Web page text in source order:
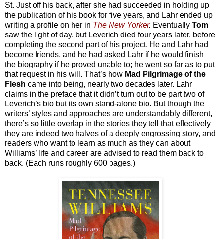
St. Just off his back, after she had succeeded in holding up
the publication of his book for five years, and Lahr ended up
writing a profile on her in The New Yorker. Eventually Tom
saw the light of day, but Leverich died four years later, before
completing the second part of his project. He and Lahr had
become friends, and he had asked Lahr if he would finish
the biography if he proved unable to; he went so far as to put
that request in his will. That’s how Mad Pilgrimage of the
Flesh came into being, nearly two decades later. Lahr
claims in the preface that it didn’t turn out to be part two of
Leverich’s bio but its own stand-alone bio. But though the
writers’ styles and approaches are understandably different,
there’s so little overlap in the stories they tell that effectively
they are indeed two halves of a deeply engrossing story, and
readers who want to learn as much as they can about
Williams’ life and career are advised to read them back to
back. (Each runs roughly 600 pages.)